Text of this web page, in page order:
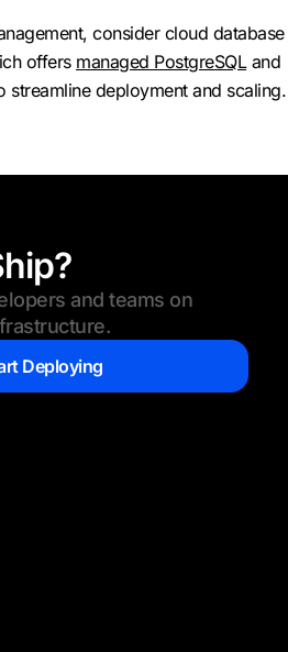
consider cloud database
offers managed PostgreSQLand
streamline deployment and scaling.
and teams on
Deploying